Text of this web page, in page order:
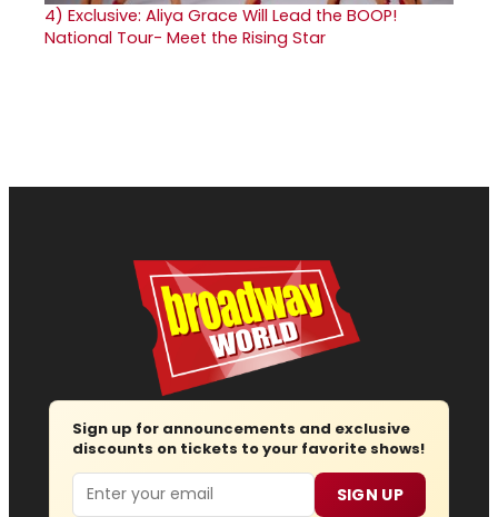
4) Exclusive: Aliya Grace Will Lead the BOOP!
National Tour- Meet the Rising Star
Sign up for announcements and exclusive
discounts on tickets to your favorite shows!
Email SIGN UP